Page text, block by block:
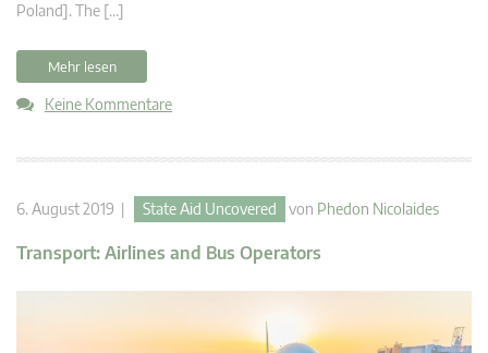
Poland]. The […]
Mehr lesen
Keine Kommentare
6. August 2019 | State Aid Uncovered von Phedon Nicolaides
Transport: Airlines and Bus Operators